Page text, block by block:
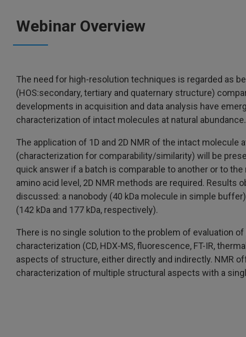
Webinar Overview
The need for high-resolution techniques is regarded as
(HOS:secondary, tertiary and quaternary structure)
developments in acquisition and data analysis have
characterization of intact molecules at natural abundance.
The application of 1D and 2D NMR of the intact molecule
(characterization for comparability/similarity) will be
quick answer if a batch is comparable to another or to
amino acid level, 2D NMR methods are required. Results
discussed: a nanobody (40 kDa molecule in simple
(142 kDa and 177 kDa, respectively).
There is no single solution to the problem of evaluation
characterization (CD, HDX-MS, fluorescence, FT-IR,
aspects of structure, either directly and indirectly. NMR
characterization of multiple structural aspects with a